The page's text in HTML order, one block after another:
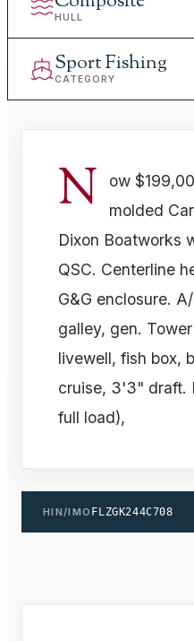
HULL
Sport Fishing
CATEGORY
N
ow
molded
Dixon Boatworks
QSC. Centerline
G&G enclosure.
galley, gen.
livewell, fish box,
cruise, 3'3" draft.
full load),
HIN/IMO FLZGK244C708